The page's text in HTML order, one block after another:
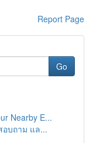
Report Page
Go
Nearby E...
อบถาม แล...